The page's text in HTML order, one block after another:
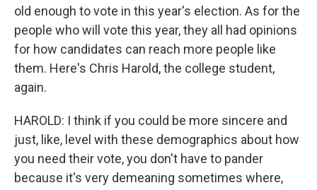
old enough to vote in this year's election. As for the
people who will vote this year, they all had opinions
for how candidates can reach more people like
them. Here's Chris Harold, the college student,
again.
HAROLD: I think if you could be more sincere and
just, like, level with these demographics about how
you need their vote, you don't have to pander
because it's very demeaning sometimes where,